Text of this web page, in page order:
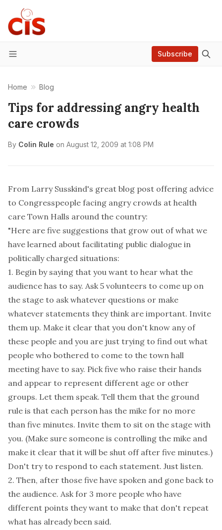
Menu
Subscribe
Home Blog
Tips for addressing angry health
care crowds
By Colin Rule on August 12, 2009 at 1:08 PM
From Larry Susskind's great blog post offering advice
to Congresspeople facing angry crowds at health
care Town Halls around the country:
"Here are five suggestions that grow out of what we
have learned about facilitating public dialogue in
politically charged situations:
1. Begin by saying that you want to hear what the
audience has to say. Ask 5 volunteers to come up on
the stage to ask whatever questions or make
whatever statements they think are important. Invite
them up. Make it clear that you don't know any of
these people and you are just trying to find out what
people who bothered to come to the town hall
meeting have to say. Pick five who raise their hands
and appear to represent different age or other
groups. Let them speak. Tell them that the ground
rule is that each person has the mike for no more
than five minutes. Invite them to sit on the stage with
you. (Make sure someone is controlling the mike and
make it clear that it will be shut off after five minutes.)
Don't try to respond to each statement. Just listen.
2. Then, after those five have spoken and gone back to
the audience. Ask for 3 more people who have
different points they want to make that don't repeat
what has already been said.